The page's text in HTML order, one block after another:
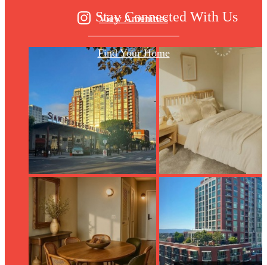
View Amenities
Find Your Home
Stay Connected With Us